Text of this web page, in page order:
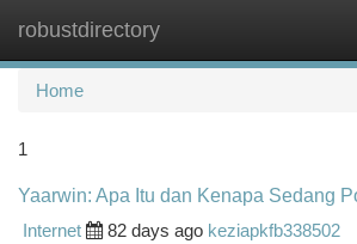
robustdirectory
Home
1
Yaarwin: Apa Itu dan Kenapa Sedang
Internet
82 days ago keziapkfb338502